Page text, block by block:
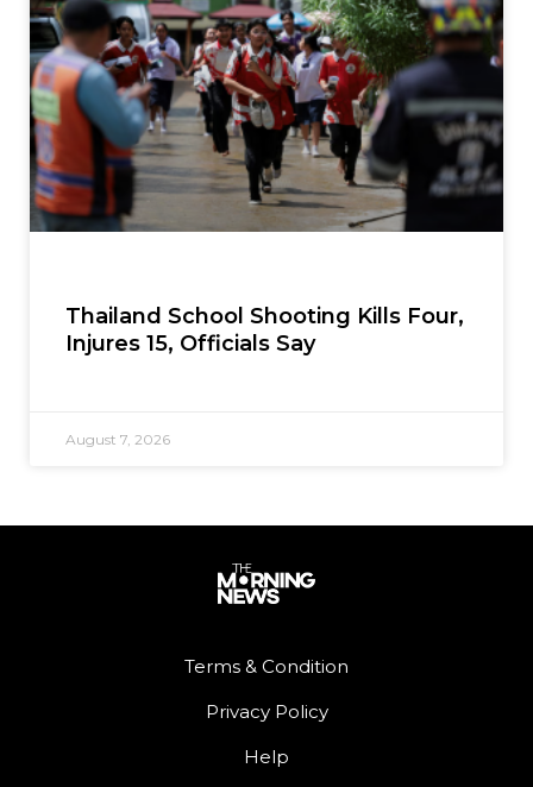
Thailand School Shooting Kills Four,
Injures 15, Officials Say
August 7, 2026
Terms & Condition
Privacy Policy
Help